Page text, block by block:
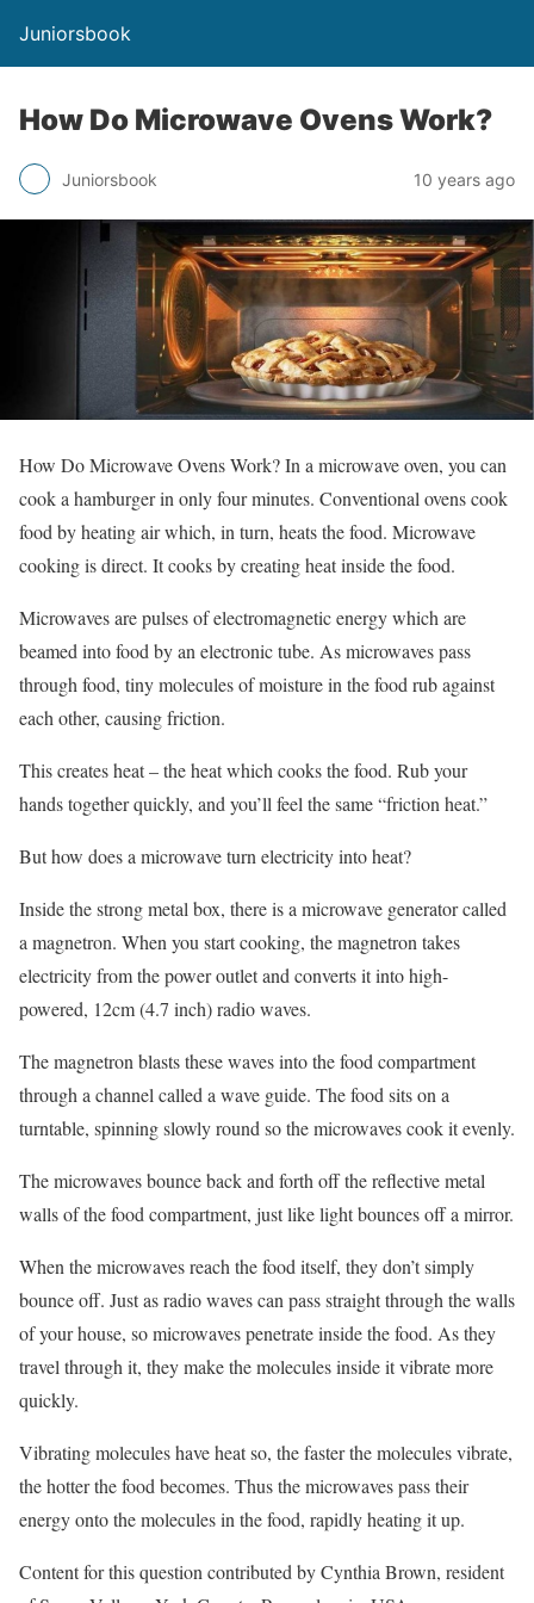
Juniorsbook
How Do Microwave Ovens Work?
Juniorsbook 10 years ago
How Do Microwave Ovens Work? In a microwave oven, you can
cook a hamburger in only four minutes. Conventional ovens cook
food by heating air which, in turn, heats the food. Microwave
cooking is direct. It cooks by creating heat inside the food.
Microwaves are pulses of electromagnetic energy which are
beamed into food by an electronic tube. As microwaves pass
through food, tiny molecules of moisture in the food rub against
each other, causing friction.
This creates heat – the heat which cooks the food. Rub your
hands together quickly, and you’ll feel the same “friction heat.”
But how does a microwave turn electricity into heat?
Inside the strong metal box, there is a microwave generator called
a magnetron. When you start cooking, the magnetron takes
electricity from the power outlet and converts it into high-
powered, 12cm (4.7 inch) radio waves.
The magnetron blasts these waves into the food compartment
through a channel called a wave guide. The food sits on a
turntable, spinning slowly round so the microwaves cook it evenly.
The microwaves bounce back and forth off the reflective metal
walls of the food compartment, just like light bounces off a mirror.
When the microwaves reach the food itself, they don’t simply
bounce off. Just as radio waves can pass straight through the walls
of your house, so microwaves penetrate inside the food. As they
travel through it, they make the molecules inside it vibrate more
quickly.
Vibrating molecules have heat so, the faster the molecules vibrate,
the hotter the food becomes. Thus the microwaves pass their
energy onto the molecules in the food, rapidly heating it up.
Content for this question contributed by Cynthia Brown, resident